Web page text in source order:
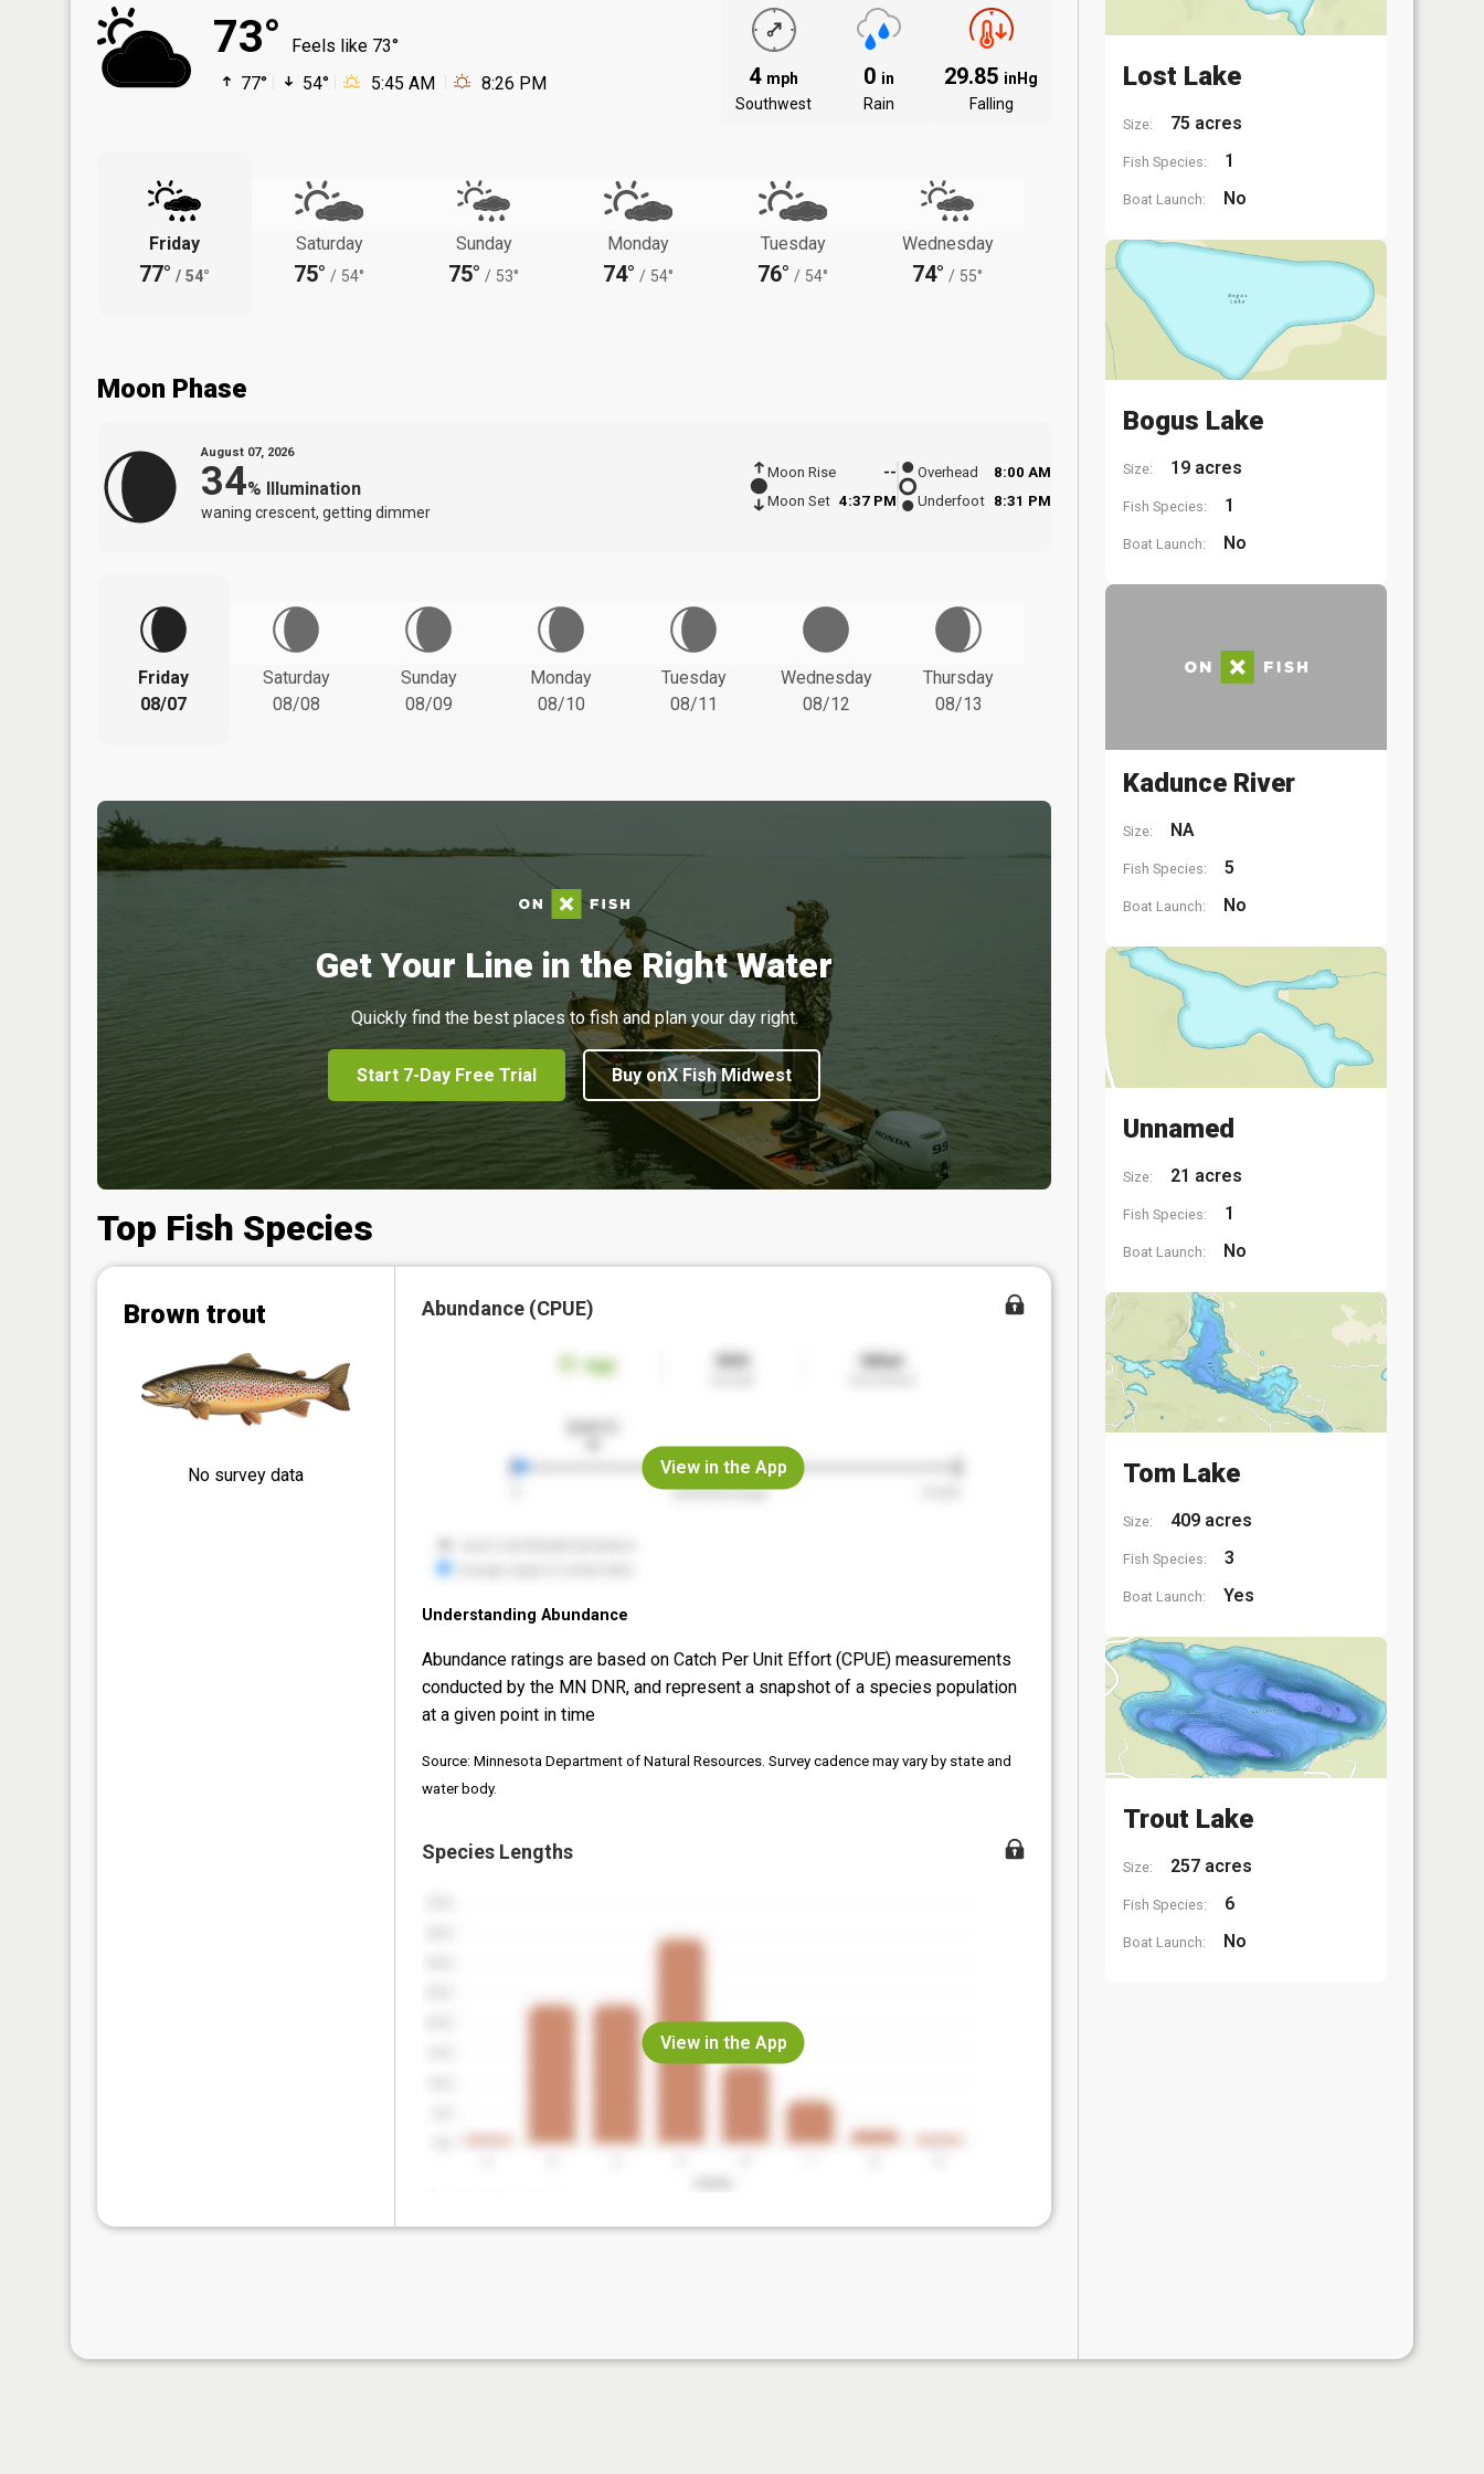
73°
Feels like 73°
77°
54° 5:45 AM 8:26 PM 4 mph
Southwest
0 in
Rain
29.85 inHg
Falling
Friday
77° / 54°
Saturday
75° / 54°
Sunday
75° / 53°
Monday
74° / 54°
Tuesday
76° / 54°
Wednesday
74° / 55°
Moon Phase
August 07, 2026
34% Illumination
waning crescent, getting dimmer
Moon Rise
--
Moon Set 4:37 PM
Overhead
8:00 AM
Underfoot 8:31 PM
Friday
08/07
Saturday
08/08
Sunday
08/09
Monday
08/10
Tuesday
08/11
Wednesday
08/12
Thursday
08/13
Get Your Line in the Right Water
Quickly find the best places to fish and plan your day right.
Start 7-Day Free Trial Buy onX Fish Midwest
Top Fish Species
Brown trout
No survey data
Abundance (CPUE)
View in the App
Understanding Abundance
Abundance ratings are based on Catch Per Unit Effort (CPUE) measurements
conducted by the MN DNR, and represent a snapshot of a species population
at a given point in time
Source: Minnesota Department of Natural Resources. Survey cadence may vary by state and
water body.
Species Lengths
View in the App
Lost Lake
Size: 75 acres
Fish Species: 1
Boat Launch: No
Bogus Lake
Size: 19 acres
Fish Species: 1
Boat Launch: No
Kadunce River
Size: NA
Fish Species: 5
Boat Launch: No
Unnamed
Size: 21 acres
Fish Species: 1
Boat Launch: No
Tom Lake
Size: 409 acres
Fish Species: 3
Boat Launch: Yes
Trout Lake
Size: 257 acres
Fish Species: 6
Boat Launch: No